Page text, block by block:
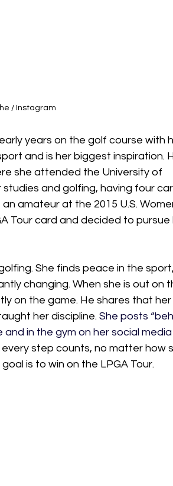
/ Instagram
years on the golf course with
and is her biggest inspiration.
she attended the University of
and golfing, having four
amateur at the 2015 U.S.
Tour card and decided to pursue
She finds peace in the
changing. When she is out on
on the game. He shares that her
her discipline. She posts
in the gym on her social media
step counts, no matter how
is to win on the LPGA Tour.